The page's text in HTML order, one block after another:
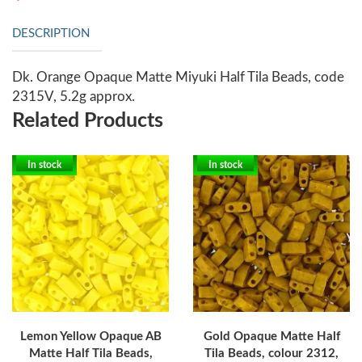
DESCRIPTION
Dk. Orange Opaque Matte Miyuki Half Tila Beads, code
2315V, 5.2g approx.
Related Products
In stock
Lemon Yellow Opaque AB
Matte Half Tila Beads,
In stock
Gold Opaque Matte Half
Tila Beads, colour 2312,